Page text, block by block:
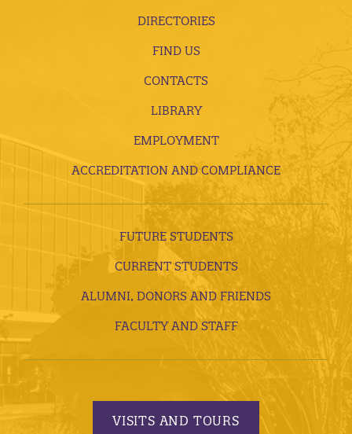
DIRECTORIES
FIND US
CONTACTS
LIBRARY
EMPLOYMENT
ACCREDITATION AND COMPLIANCE
FUTURE STUDENTS
CURRENT STUDENTS
ALUMNI, DONORS AND FRIENDS
FACULTY AND STAFF
VISITS AND TOURS